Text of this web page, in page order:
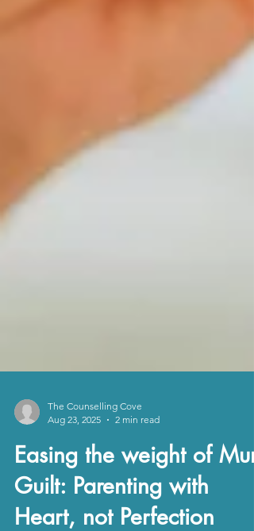
Aug 23, 2025
2 min read
Easing the weight of Mum
Guilt: Parenting with